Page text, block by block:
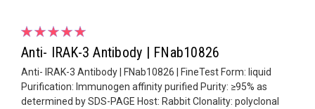
Anti- IRAK-3 Antibody | FNab10826
Anti- IRAK-3 Antibody | FNab10826 | FineTest Form: liquid
Purification: Immunogen affinity purified Purity: ≥95% as
determined by SDS-PAGE Host: Rabbit Clonality: polyclonal